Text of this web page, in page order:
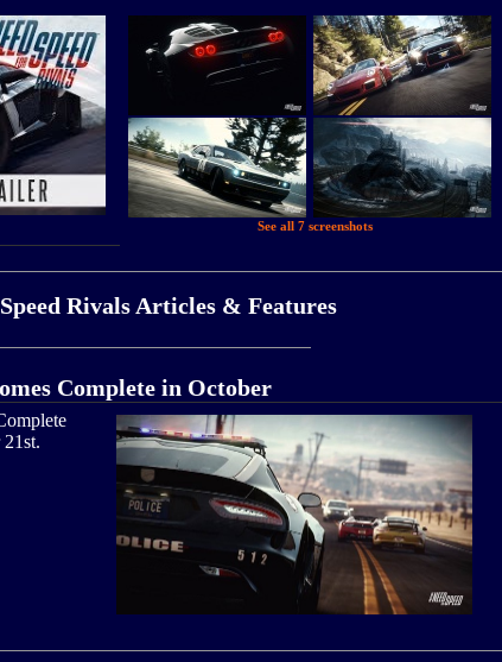
See all 7 screenshots
Rivals Articles & Features
Complete in October